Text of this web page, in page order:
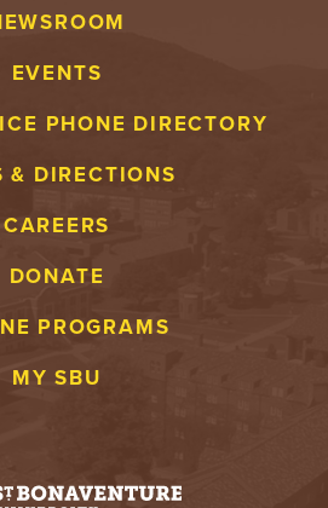
EVENTS
PHONE DIRECTORY
& DIRECTIONS
CAREERS
DONATE
PROGRAMS
MY SBU